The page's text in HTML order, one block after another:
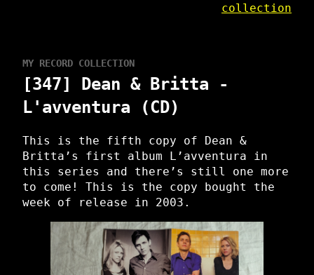
collection
MY RECORD COLLECTION
[347] Dean & Britta -
L'avventura (CD)
This is the fifth copy of Dean &
Britta’s first album L’avventura in
this series and there’s still one more
to come! This is the copy bought the
week of release in 2003.